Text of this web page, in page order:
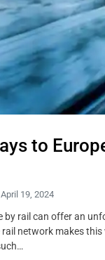
to
April 19, 2024
by rail can offer an
rail network makes